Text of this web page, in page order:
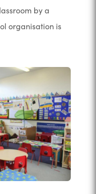
by a
organisation is